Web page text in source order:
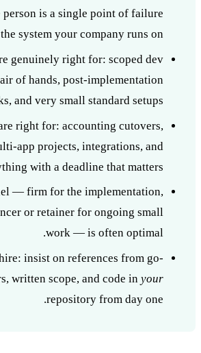
is a single point of failure
system your company runs on.
genuinely right for: scoped dev
of hands, post-implementation
and very small standard setups.
right for: accounting cutovers,
app projects, integrations, and
with a deadline that matters.
— firm for the implementation,
or retainer for ongoing small
work — is often optimal.
insist on references from go-
written scope, and code inyour
repository from day one.